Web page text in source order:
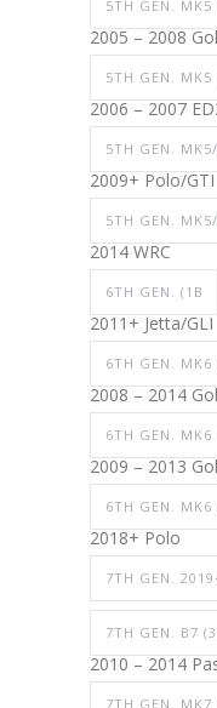
5TH GEN. MK5
2005 – 2008
5TH GEN. MK5
2006 – 2007
5TH GEN.
2009+ Polo/GTI
5TH GEN.
2014 WRC
6TH GEN. (1B
2011+ Jetta/GLI
6TH GEN. MK6
2008 – 2014
6TH GEN. MK6
2009 – 2013
6TH GEN. MK6
2018+ Polo
7TH GEN.
7TH GEN. B7
2010 – 2014
7TH GEN. MK7